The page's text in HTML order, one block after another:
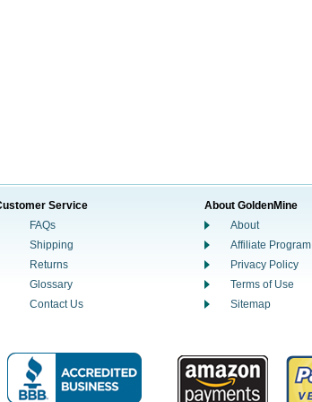
Service
FAQs
Shipping
Returns
Glossary
Contact Us
About GoldenMine
About
Affiliate Program
Privacy Policy
Terms of Use
Sitemap